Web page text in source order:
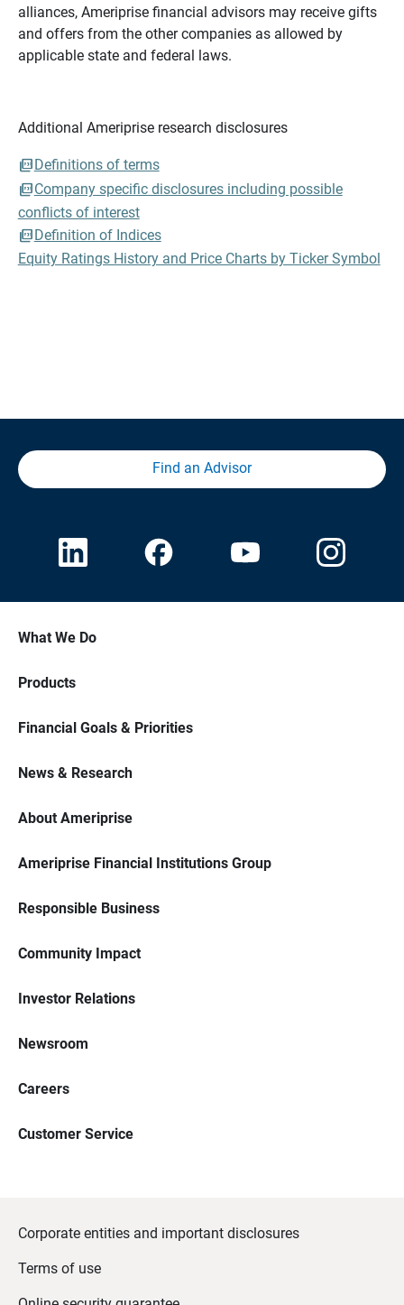
alliances, Ameriprise financial advisors may receive gifts
and offers from the other companies as allowed by
applicable state and federal laws.
Additional Ameriprise research disclosures
Definitions of terms
Company specific disclosures including possible
conflicts of interest
Definition of Indices
Equity Ratings History and Price Charts by Ticker Symbol
Find an Advisor
What We Do
Products
Financial Goals & Priorities
News & Research
About Ameriprise
Ameriprise Financial Institutions Group
Responsible Business
Community Impact
Investor Relations
Newsroom
Careers
Customer Service
Corporate entities and important disclosures
Terms of use